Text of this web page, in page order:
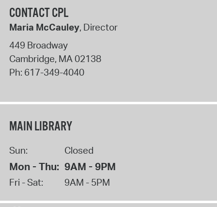
CONTACT CPL
Maria McCauley, Director
449 Broadway
Cambridge, MA02138
Ph: 617-349-4040
MAIN LIBRARY
Sun: Closed
Mon - Thu: 9AM - 9PM
Fri - Sat: 9AM - 5PM